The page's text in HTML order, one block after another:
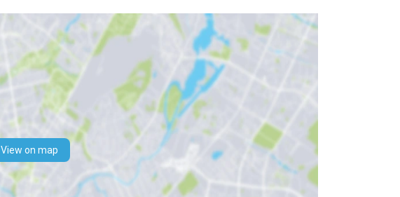
View on map